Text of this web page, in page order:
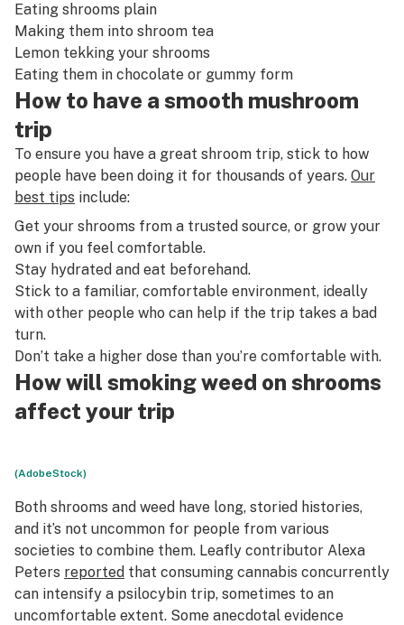
Eating shrooms plain
Making them into shroom tea
Lemon tekking your shrooms
Eating them in chocolate or gummy form
How to have a smooth mushroom
trip
To ensure you have a great shroom trip, stick to how
people have been doing it for thousands of years. Our
best tips include:
Get your shrooms from a trusted source, or grow your
own if you feel comfortable.
Stay hydrated and eat beforehand.
Stick to a familiar, comfortable environment, ideally
with other people who can help if the trip takes a bad
turn.
Don’t take a higher dose than you’re comfortable with.
How will smoking weed on shrooms
affect your trip
(AdobeStock)
Both shrooms and weed have long, storied histories,
and it’s not uncommon for people from various
societies to combine them. Leafly contributor Alexa
Peters reported that consuming cannabis concurrently
can intensify a psilocybin trip, sometimes to an
uncomfortable extent. Some anecdotal evidence